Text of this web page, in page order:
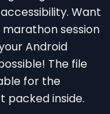
Want
session
Android
The file
for the
packed inside.